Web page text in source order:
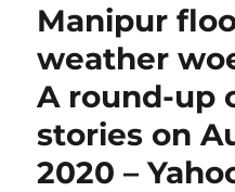
Manipur
weather
A round-up
stories on
2020 –